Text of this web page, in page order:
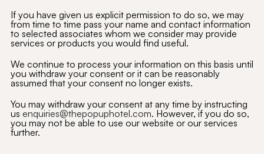
If you have given us explicit permission to do so, we may
from time to time pass your name and contact information
to selected associates whom we consider may provide
services or products you would find useful.
We continue to process your information on this basis until
you withdraw your consent or it can be reasonably
assumed that your consent no longer exists.
You may withdraw your consent at any time by instructing
us enquiries@thepopuphotel.com. However, if you do so,
you may not be able to use our website or our services
further.